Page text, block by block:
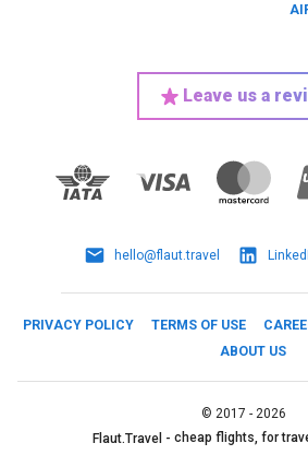
Leave us a
hello@flaut.travel
PRIVACY POLICY TERMS OF USE
ABOUT US
© 2017 - 2026
Flaut.Travel - cheap flights, for